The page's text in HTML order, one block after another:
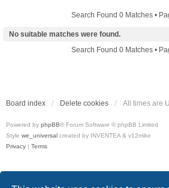
Search Found 0 Matches •
No suitable matches were found.
Search Found 0 Matches •
Board index Delete cookies All times are
Powered by phpBB® Forum Software © phpBB Limited
Style we_universal created by INVENTEA & v12mike
Privacy | Terms